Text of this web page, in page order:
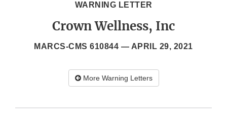
WARNING LETTER
Crown Wellness, Inc
MARCS-CMS 610844 — APRIL 29, 2021
More Warning Letters